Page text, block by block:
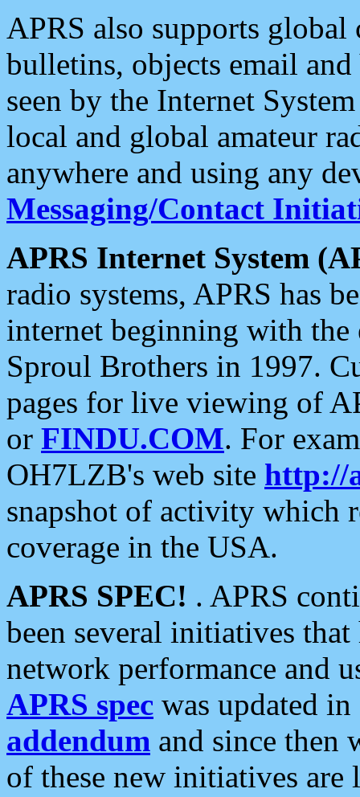
APRS also supports
bulletins, objects email and
seen by the Internet
local and global amateur
anywhere and using any
Messaging/Contact
APRS Internet System
radio systems, APRS has
internet beginning with the
Sproul Brothers in 1997.
pages for live viewing of
or FINDU.COM. For
OH7LZB's web site http://
snapshot of activity which
coverage in the USA.
APRS SPEC! . APRS
been several initiatives
network performance and
APRS spec was updated
addendum and since then
of these new initiatives are